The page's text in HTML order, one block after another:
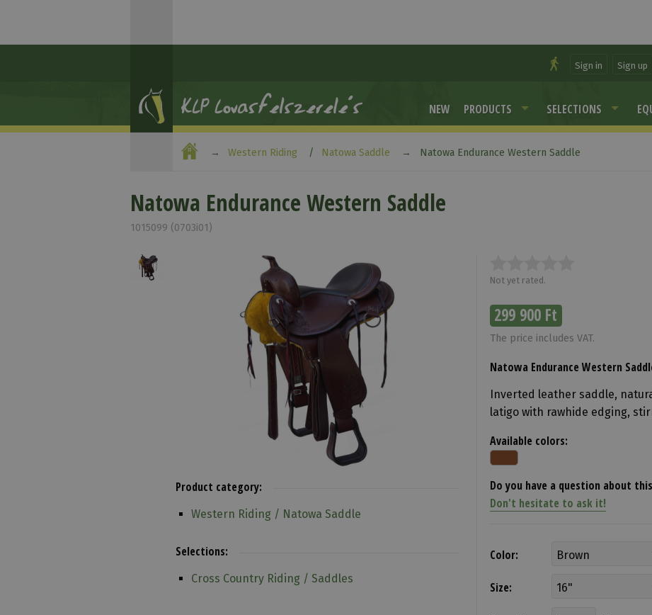
Sign in Sign up
NEW PRODUCTS SELECTIONS
Western Riding Natowa Saddle Natowa Endurance Western Saddle
Natowa Endurance Western Saddle
1015099 (0703i01)
Not yet rated.
299 900 Ft
The price includes VAT.
Natowa Endurance Western
Inverted leather saddle,
latigo with rawhide edging,
Available colors:
Do you have a question about
Don't hesitate to ask it!
Color:
Size:
Product category:
Western Riding / Natowa Saddle
Selections:
Cross Country Riding / Saddles